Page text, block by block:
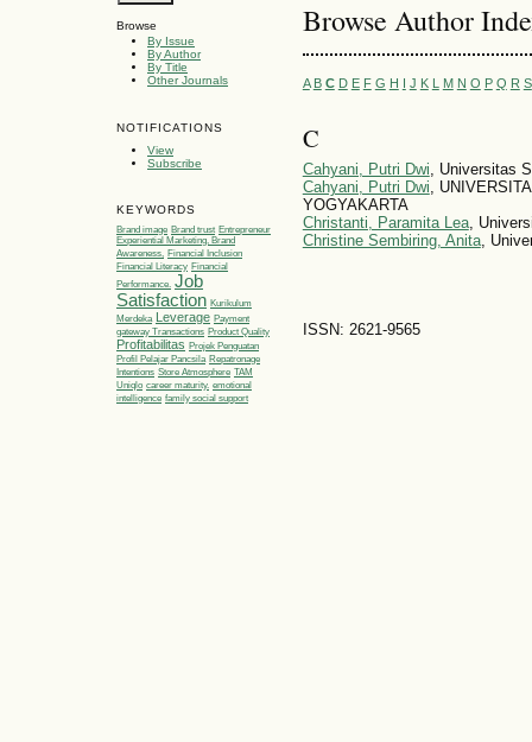
Browse
By Issue
By Author
By Title
Other Journals
NOTIFICATIONS
View
Subscribe
KEYWORDS
Brand image Brand trust Entrepreneur
Experiential Marketing, Brand
Awareness, Financial Inclusion
Financial Literacy Financial
Performance. Job
Satisfaction Kurikulum
Merdeka Leverage Payment
gateway Transactions Product Quality
Profitabilitas Projek Penguatan
Profil Pelajar Pancsila Repatronage
Intentions Store Atmosphere TAM
Uniqlo career maturity. emotional
intelligence family social support
Browse Author
A B C D E F G H I J K L M N O P Q R S
C
Cahyani, Putri Dwi, Universitas
Cahyani, Putri Dwi,
YOGYAKARTA
Christanti, Paramita Lea,
Christine Sembiring, Anita,
ISSN: 2621-9565